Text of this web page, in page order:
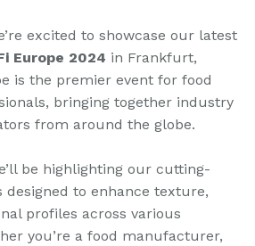
excited to showcase our latest
Europe 2024 in Frankfurt,
is the premier event for food
bringing together industry
from around the globe.
be highlighting our cutting-
to enhance texture,
profiles across various
you’re a food manufacturer,